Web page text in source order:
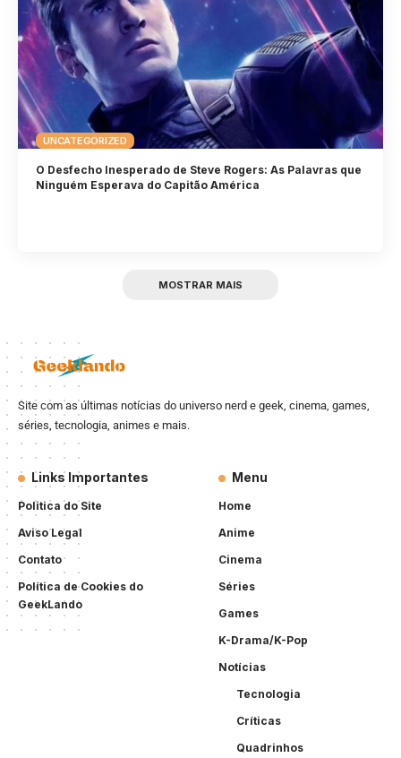
UNCATEGORIZED
O Desfecho Inesperado de Steve Rogers: As Palavras que
Ninguém Esperava do Capitão América
MOSTRAR MAIS
Site com as últimas notícias do universo nerd e geek, cinema, games,
séries, tecnologia, animes e mais.
Links Importantes
Politica do Site
Aviso Legal
Contato
Política de Cookies do
GeekLando
Menu
Home
Anime
Cinema
Séries
Games
K-Drama/K-Pop
Notícias
Tecnologia
Críticas
Quadrinhos